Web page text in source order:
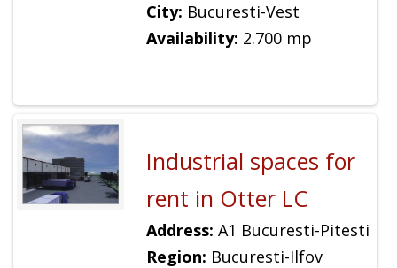
City: Bucuresti-Vest
Availability: 2.700 mp
Industrial spaces for
rent in Otter LC
Address: A1 Bucuresti-Pitesti
Region: Bucuresti-Ilfov